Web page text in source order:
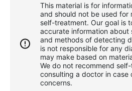
This material is for
and should not be used for
self-treatment. Our goal is
accurate information about
and methods of detecting
is not responsible for any
may make based on
We do not recommend
consulting a doctor in case
concerns.